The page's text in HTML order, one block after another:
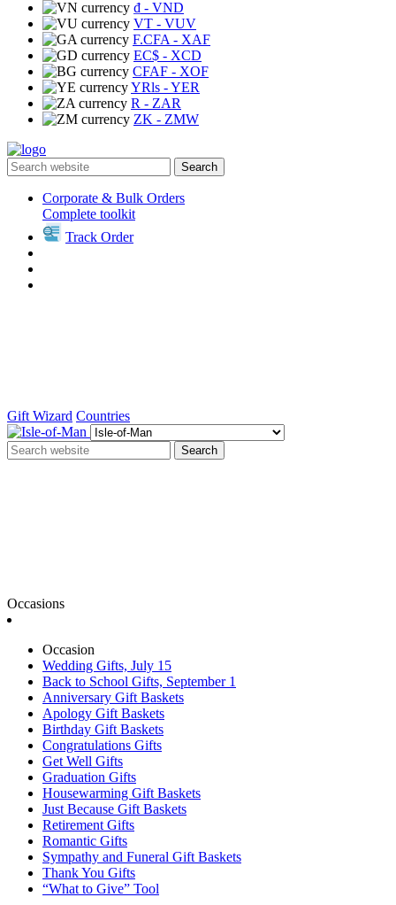
₫ - VND
VT - VUV
F.CFA - XAF
EC$ - XCD
CFAF - XOF
YRls - YER
R - ZAR
ZK - ZMW
Search
Corporate & Bulk Orders
Complete toolkit
Track Order
Gift Wizard Countries
Search
Occasions
Occasion
Wedding Gifts, July 15
Back to School Gifts, September 1
Anniversary Gift Baskets
Apology Gift Baskets
Birthday Gift Baskets
Congratulations Gifts
Get Well Gifts
Graduation Gifts
Housewarming Gift Baskets
Just Because Gift Baskets
Retirement Gifts
Romantic Gifts
Sympathy and Funeral Gift Baskets
Thank You Gifts
“What to Give” Tool